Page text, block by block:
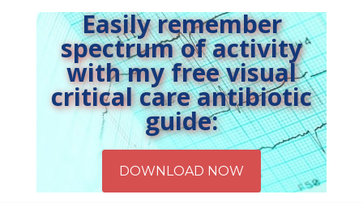
Easily remember
spectrum of activity
with my free visual
critical care antibiotic
guide: